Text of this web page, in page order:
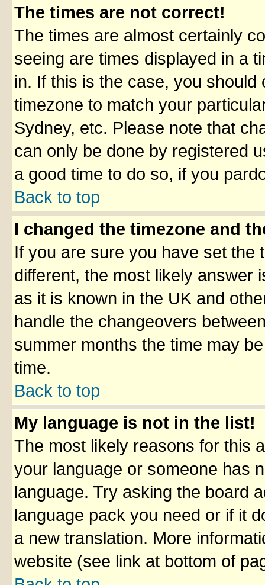
The times are not correct!
The times are almost certainly
seeing are times displayed in a
in. If this is the case, you
timezone to match your
Sydney, etc. Please note that
can only be done by registered
a good time to do so, if you
Back to top
I changed the timezone and
If you are sure you have set the
different, the most likely answer
as it is known in the UK and
handle the changeovers
summer months the time may
time.
Back to top
My language is not in the list!
The most likely reasons for this
your language or someone has
language. Try asking the board
language pack you need or if it
a new translation. More
website (see link at bottom of